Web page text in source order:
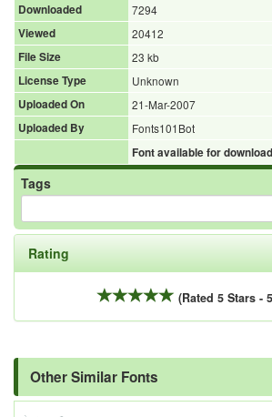
Downloaded
7294
Viewed
20412
File Size
23 kb
License Type
Unknown
Uploaded On
21-Mar-2007
Uploaded By
Fonts101Bot
Font available for
Tags
Rating
(Rated 5 Stars -
Other Similar Fonts